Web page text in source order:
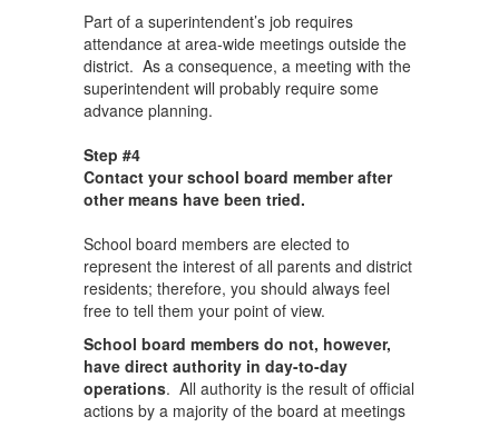
Part of a superintendent’s job requires
attendance at area-wide meetings outside the
district. As a consequence, a meeting with the
superintendent will probably require some
advance planning.
Step #4
Contact your school board member after
other means have been tried.
School board members are elected to
represent the interest of all parents and district
residents; therefore, you should always feel
free to tell them your point of view.
School board members do not, however,
have direct authority in day-to-day
operations. All authority is the result of official
actions by a majority of the board at meetings